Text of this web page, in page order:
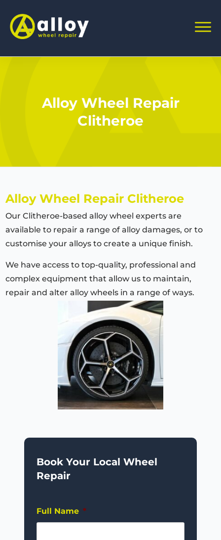
Alloy Wheel Repair
Clitheroe
Alloy Wheel Repair Clitheroe
Our Clitheroe-based alloy wheel experts are
available to repair a range of alloy damages, or to
customise your alloys to create a unique finish.
We have access to top-quality, professional and
complex equipment that allow us to maintain,
repair and alter alloy wheels in a range of ways.
Book Your Local Wheel
Repair
Full Name *